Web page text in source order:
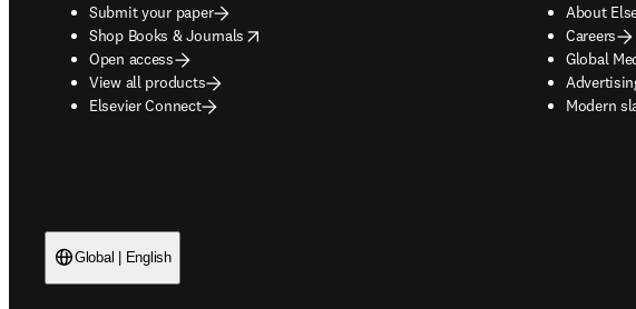
Submit your paper
Shop Books & Journals
opens in new tab/window
Open access
View all products
Elsevier Connect
About
Careers
Global
opens in
Modern
opens in
Global | English